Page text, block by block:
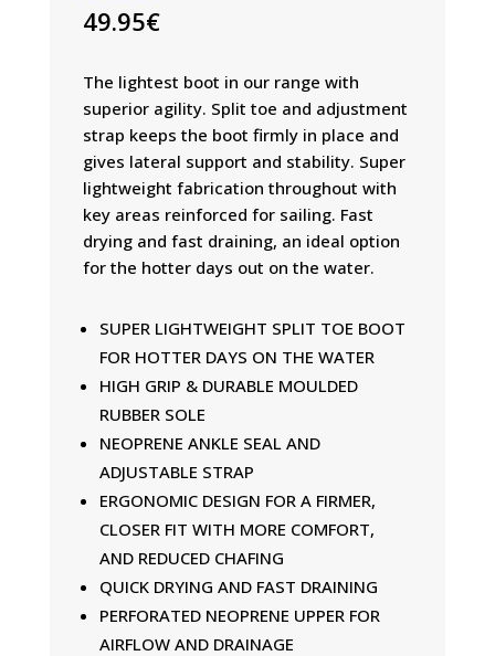
49.95€
The lightest boot in our range with
superior agility. Split toe and adjustment
strap keeps the boot firmly in place and
gives lateral support and stability. Super
lightweight fabrication throughout with
key areas reinforced for sailing. Fast
drying and fast draining, an ideal option
for the hotter days out on the water.
SUPER LIGHTWEIGHT SPLIT TOE BOOT
FOR HOTTER DAYS ON THE WATER
HIGH GRIP & DURABLE MOULDED
RUBBER SOLE
NEOPRENE ANKLE SEAL AND
ADJUSTABLE STRAP
ERGONOMIC DESIGN FOR A FIRMER,
CLOSER FIT WITH MORE COMFORT,
AND REDUCED CHAFING
QUICK DRYING AND FAST DRAINING
PERFORATED NEOPRENE UPPER FOR
AIRFLOW AND DRAINAGE